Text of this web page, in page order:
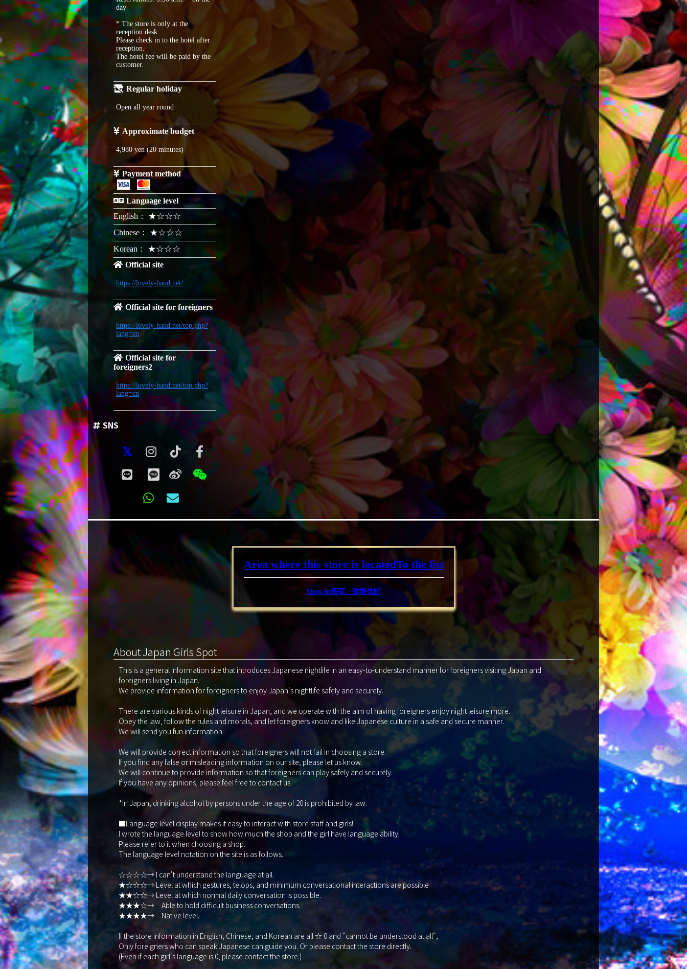
day
* The store is only at the
reception desk.
Please check in to the hotel after
reception.
The hotel fee will be paid by the
customer.
Regular holiday
Open all year round
Approximate budget
4,980 yen (20 minutes)
Payment method
Language level
English： ★☆☆☆
Chinese： ★☆☆☆
Korean： ★☆☆☆
Official site
https://lovely-hand.net/
Official site for foreigners
https://lovely-hand.net/top.php?
lang=en
Official site for
foreigners2
https://lovely-hand.net/top.php?
lang=cn
SNS
Area where this store is locatedTo the list
Shop in新宿・歌舞伎町
About Japan Girls Spot
This is a general information site that introduces Japanese nightlife in an easy-to-understand manner for foreigners visiting Japan and
foreigners living in Japan.
We provide information for foreigners to enjoy Japan's nightlife safely and securely.
There are various kinds of night leisure in Japan, and we operate with the aim of having foreigners enjoy night leisure more.
Obey the law, follow the rules and morals, and let foreigners know and like Japanese culture in a safe and secure manner.
We will send you fun information.
We will provide correct information so that foreigners will not fail in choosing a store.
If you find any false or misleading information on our site, please let us know.
We will continue to provide information so that foreigners can play safely and securely.
If you have any opinions, please feel free to contact us.
*In Japan, drinking alcohol by persons under the age of 20 is prohibited by law.
■Language level display makes it easy to interact with store staff and girls!
I wrote the language level to show how much the shop and the girl have language ability.
Please refer to it when choosing a shop.
The language level notation on the site is as follows.
☆☆☆☆→ I can't understand the language at all.
★☆☆☆→ Level at which gestures, telops, and minimum conversational interactions are possible
★★☆☆→ Level at which normal daily conversation is possible.
★★★☆→ Able to hold difficult business conversations.
★★★★→ Native level.
If the store information in English, Chinese, and Korean are all ☆ 0 and "cannot be understood at all",
Only foreigners who can speak Japanese can guide you. Or please contact the store directly.
(Even if each girl's language is 0, please contact the store.)